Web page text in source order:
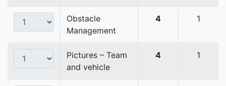
Obstacle
Management
4 1
Pictures – Team
and vehicle
4 1